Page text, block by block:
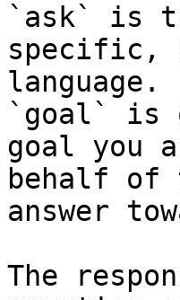
`ask` is
specific,
language.
`goal` is
goal you
behalf of
answer
The